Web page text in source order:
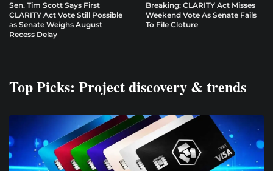
Sen. Tim Scott Says First
CLARITY Act Vote Still Possible
as Senate Weighs August
Recess Delay
Breaking: CLARITY Act Misses
Weekend Vote As Senate Fails
To File Cloture
Top Picks: Project discovery & trends